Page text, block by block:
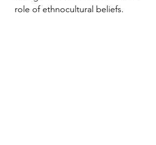
role of ethnocultural beliefs.